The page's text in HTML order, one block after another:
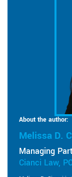
About the author:
Melissa D.
Managing
Cianci Law,